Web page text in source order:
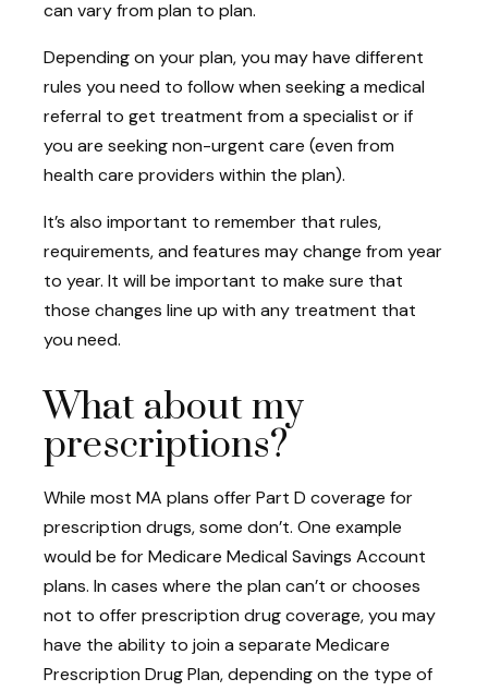
can vary from plan to plan.
Depending on your plan, you may have different
rules you need to follow when seeking a medical
referral to get treatment from a specialist or if
you are seeking non-urgent care (even from
health care providers within the plan).
It’s also important to remember that rules,
requirements, and features may change from year
to year. It will be important to make sure that
those changes line up with any treatment that
you need.
What about my
prescriptions?
While most MA plans offer Part D coverage for
prescription drugs, some don’t. One example
would be for Medicare Medical Savings Account
plans. In cases where the plan can’t or chooses
not to offer prescription drug coverage, you may
have the ability to join a separate Medicare
Prescription Drug Plan, depending on the type of